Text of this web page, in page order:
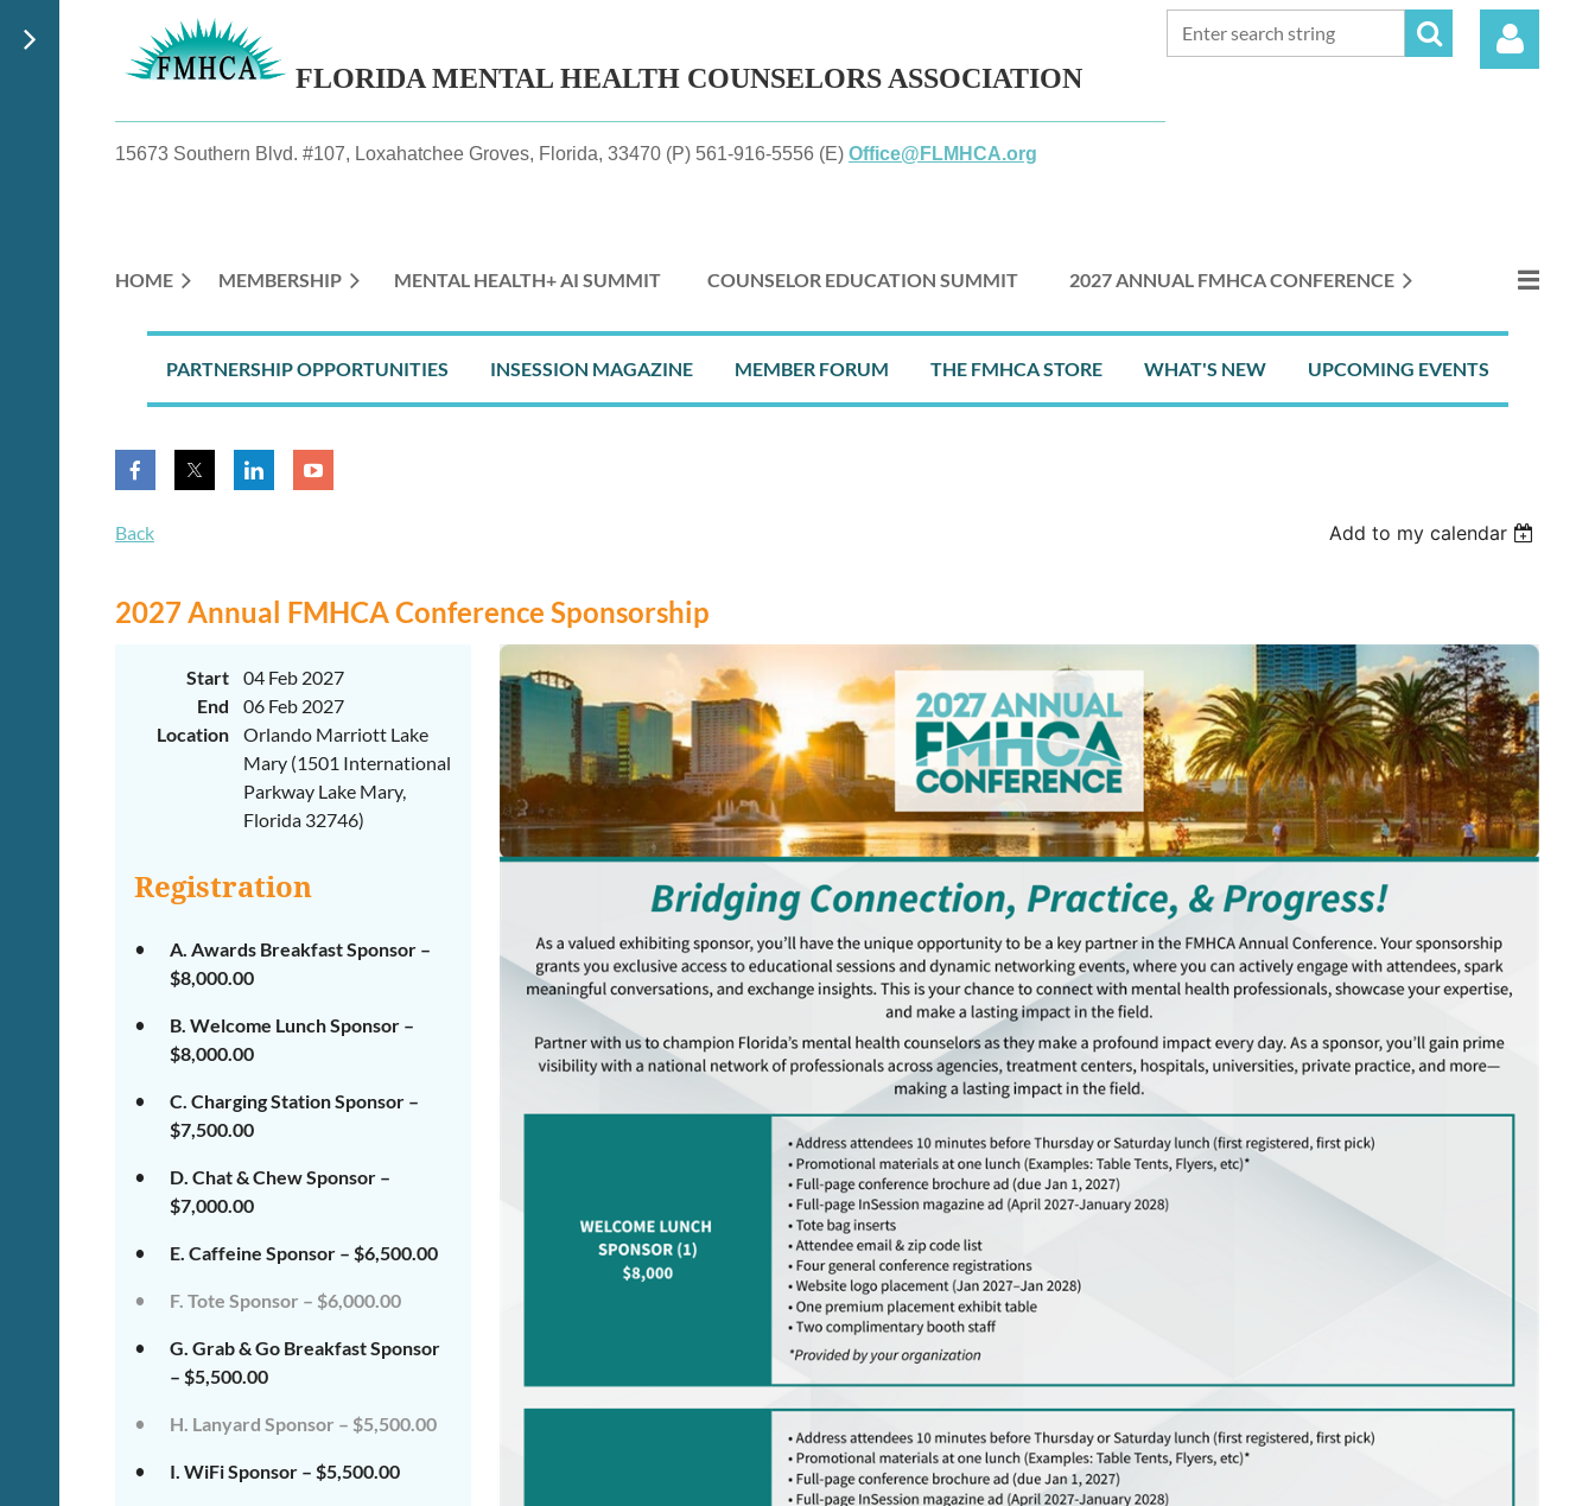
FLORIDA MENTAL HEALTH COUNSELORS ASSOCIATION
15673 Southern Blvd. #107, Loxahatchee Groves, Florida, 33470 (P) 561-916-5556 (E) Office@FLMHCA.org
HOME
MEMBERSHIP MENTAL HEALTH+ AI SUMMIT COUNSELOR EDUCATION SUMMIT 2027 ANNUAL FMHCA CONFERENCE
≡
PARTNERSHIP OPPORTUNITIES INSESSION MAGAZINE MEMBER FORUM THE FMHCA STORE WHAT'S NEW UPCOMING EVENTS
Back Add to my calendar
2027 Annual FMHCA Conference Sponsorship
Start
04 Feb 2027
End
06 Feb 2027
Location
Orlando Marriott Lake
Mary (1501 International
Parkway Lake Mary,
Florida 32746)
Registration
A. Awards Breakfast Sponsor –
$8,000.00
B. Welcome Lunch Sponsor –
$8,000.00
C. Charging Station Sponsor –
$7,500.00
D. Chat & Chew Sponsor –
$7,000.00
E. Caffeine Sponsor – $6,500.00
F. Tote Sponsor – $6,000.00
G. Grab & Go Breakfast Sponsor
– $5,500.00
H. Lanyard Sponsor – $5,500.00
I. WiFi Sponsor – $5,500.00